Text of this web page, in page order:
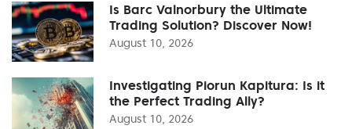
Is Barc Valnorbury the Ultimate
Trading Solution? Discover Now!
August 10, 2026
Investigating Piorun Kapitura: Is it
the Perfect Trading Ally?
August 10, 2026